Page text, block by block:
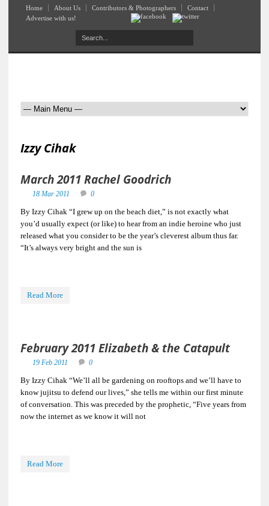
Home About Us Contributors & Photographers
Contact
Advertise with us!
Izzy Cihak
March 2011 Rachel Goodrich
18 Mar 2011 0
By Izzy Cihak “I grew up on the beach diet,” is not exactly what
you’d usually expect (or like) to hear from an indie heroine who just
released what you consider to be the year’s cleverest album thus far.
“It’s always very bright and the sun is
Read More
February 2011 Elizabeth & the Catapult
19 Feb 2011 0
By Izzy Cihak “We’ll all be gardening on rooftops and we’ll have to
know jujitsu to defend our lives,” she tells me within our first minute
of conversation. This was preceded by the prophetic, “Five years from
now the internet as we know it will not
Read More